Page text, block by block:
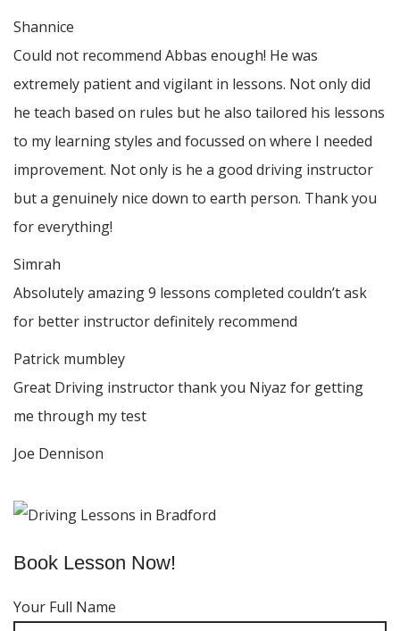
Shannice
Could not recommend Abbas enough! He was
extremely patient and vigilant in lessons. Not only did
he teach based on rules but he also tailored his lessons
to my learning styles and focussed on where I needed
improvement. Not only is he a good driving instructor
but a genuinely nice down to earth person. Thankyou
for everything!
Simrah
Absolutely amazing 9 lessons completed couldn’t ask
for better instructor definitely recommend
Patrick mumbley
Great Driving instructor thank you Niyaz for getting
me through my test
Joe Dennison
Book Lesson Now!
Your Full Name